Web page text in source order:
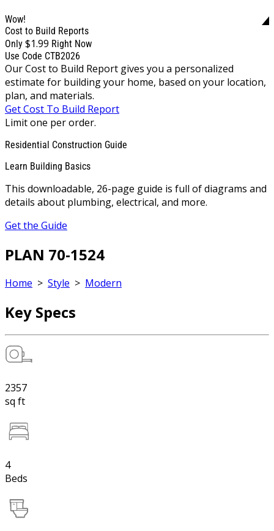
Wow!
Cost to Build Reports
Only $1.99 Right Now
Use Code CTB2026
Our Cost to Build Report gives you a personalized
estimate for building your home, based on your location,
plan, and materials.
Get Cost To Build Report
Limit one per order.
Residential Construction Guide
Learn Building Basics
This downloadable, 26-page guide is full of diagrams and
details about plumbing, electrical, and more.
Get the Guide
PLAN 70-1524
Home > Style > Modern
Key Specs
2357
sq ft
4
Beds